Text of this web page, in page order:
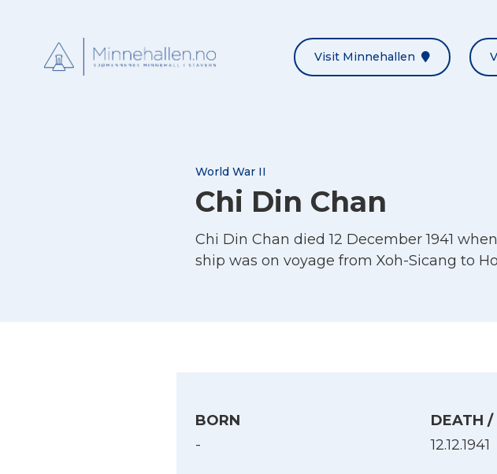
Visit Minnehallen
World War II
Chi Din Chan
Chi Din Chan died 12 December 1941
ship was on voyage from Xoh-Sicang to
BORN
-
DEATH /
12.12.1941